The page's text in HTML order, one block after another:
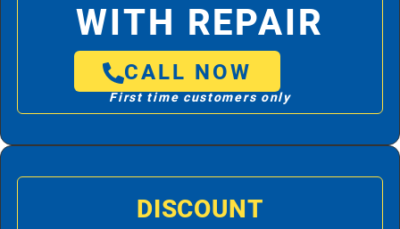
WITH REPAIR
CALL NOW
First time customers only
DISCOUNT